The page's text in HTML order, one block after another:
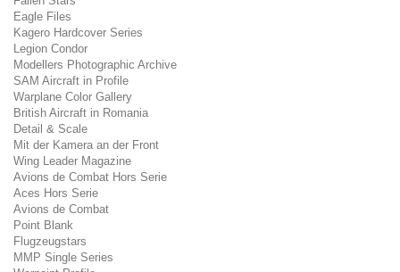
Eagle Files
Kagero Hardcover Series
Legion Condor
Modellers Photographic Archive
SAM Aircraft in Profile
Warplane Color Gallery
British Aircraft in Romania
Detail & Scale
Mit der Kamera an der Front
Wing Leader Magazine
Avions de Combat Hors Serie
Aces Hors Serie
Avions de Combat
Point Blank
Flugzeugstars
MMP Single Series